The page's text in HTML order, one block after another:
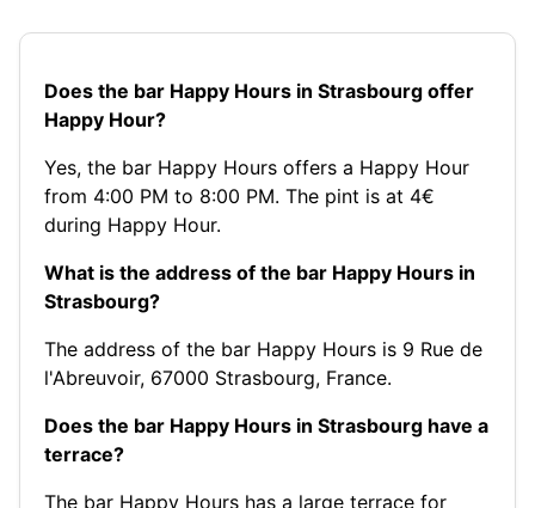
Does the bar Happy Hours in Strasbourg offer
Happy Hour?
Yes, the bar Happy Hours offers a Happy Hour
from 4:00 PM to 8:00 PM. The pint is at 4€
during Happy Hour.
What is the address of the bar Happy Hours in
Strasbourg?
The address of the bar Happy Hours is 9 Rue de
l'Abreuvoir, 67000 Strasbourg, France.
Does the bar Happy Hours in Strasbourg have a
terrace?
The bar Happy Hours has a large terrace for